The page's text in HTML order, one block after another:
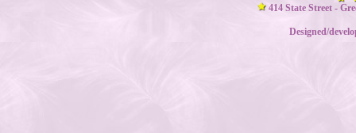
414 State Street -
Designed/